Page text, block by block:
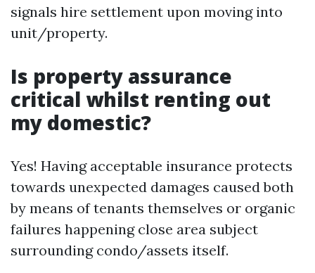
signals hire settlement upon moving into
unit/property.
Is property assurance
critical whilst renting out
my domestic?
Yes! Having acceptable insurance protects
towards unexpected damages caused both
by means of tenants themselves or organic
failures happening close area subject
surrounding condo/assets itself.